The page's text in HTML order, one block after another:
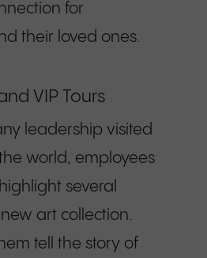
for
their loved ones.
VIP Tours
leadership visited
world, employees
several
art collection.
tell the story of